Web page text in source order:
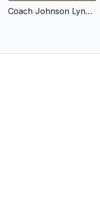
Coach Johnson Lynch Practice Points